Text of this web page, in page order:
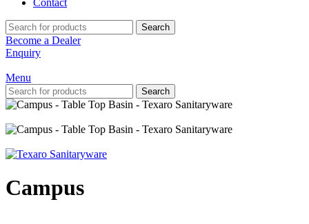
Contact
Search
Become a Dealer
Enquiry
Menu
Search
Campus